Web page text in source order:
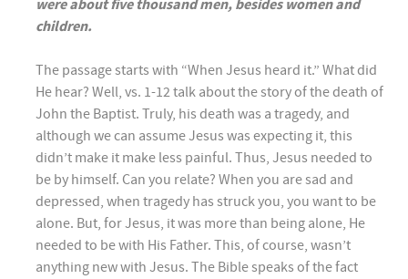
were about five thousand men, besides women and
children.
The passage starts with “When Jesus heard it.” What did
He hear? Well, vs. 1-12 talk about the story of the death of
John the Baptist. Truly, his death was a tragedy, and
although we can assume Jesus was expecting it, this
didn’t make it make less painful. Thus, Jesus needed to
be by himself. Can you relate? When you are sad and
depressed, when tragedy has struck you, you want to be
alone. But, for Jesus, it was more than being alone, He
needed to be with His Father. This, of course, wasn’t
anything new with Jesus. The Bible speaks of the fact